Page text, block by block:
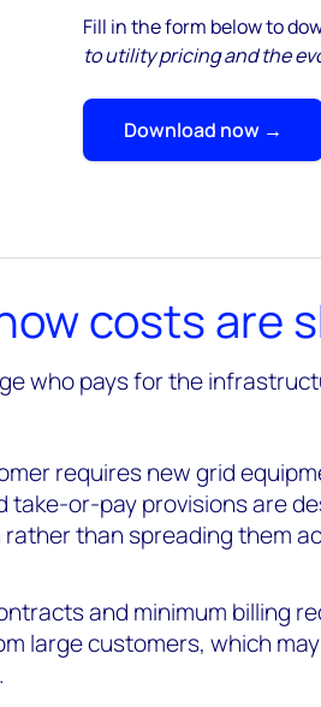
Fill in the form below to
to utility pricing and the
Download now →
costs are
who pays for the
requires new grid
or-pay provisions are
than spreading them
and minimum billing
large customers, which